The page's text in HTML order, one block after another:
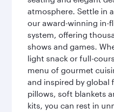
atmosphere. Settle in
our award-winning in-
system, offering
shows and games.
light snack or full-
menu of gourmet
and inspired by global
pillows, soft blankets
kits, you can rest in